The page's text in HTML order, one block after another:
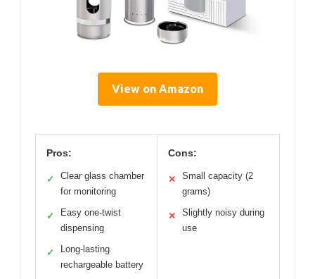
View on Amazon
Pros:
✓
Clear glass chamber
for monitoring
✓
Easy one-twist
dispensing
✓
Long-lasting
rechargeable battery
Cons:
✕
Small capacity (2
grams)
✕
Slightly noisy during
use